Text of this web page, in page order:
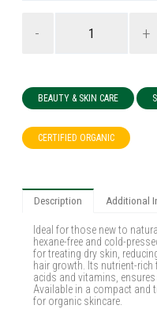
- +
BEAUTY & SKIN CARE
CERTIFIED ORGANIC
Description Additional
Ideal for those new to
hexane-free and cold-
for treating dry skin,
hair growth. Its nutrient-
acids and vitamins,
Available in a compact and
for organic skincare.